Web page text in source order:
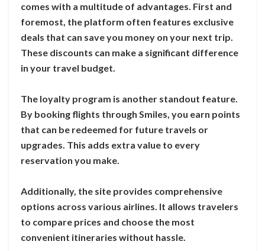
comes with a multitude of advantages. First and
foremost, the platform often features exclusive
deals that can save you money on your next trip.
These discounts can make a significant difference
in your travel budget.
The loyalty program is another standout feature.
By booking flights through Smiles, you earn points
that can be redeemed for future travels or
upgrades. This adds extra value to every
reservation you make.
Additionally, the site provides comprehensive
options across various airlines. It allows travelers
to compare prices and choose the most
convenient itineraries without hassle.